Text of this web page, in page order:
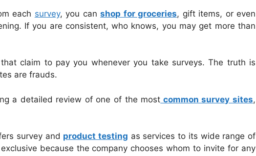
each survey, you canshop for groceries, gift items, or even
If you are consistent, who knows, you may get more than
claim to pay you whenever you take surveys. The truth is
are frauds.
a detailed review of one of the most common survey sites,
survey and product testing as services to its wide range of
because the company chooses whom to invite for any